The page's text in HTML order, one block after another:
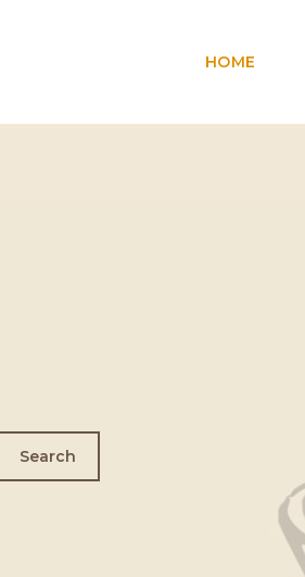
HOME
Search